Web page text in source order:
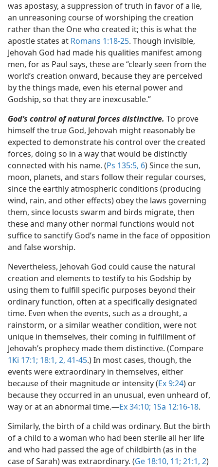
was apostasy, a suppression of truth in favor of a lie,
an unreasoning course of worshiping the creation
rather than the One who created it; this is what the
apostle states at Romans 1:18-25. Though invisible,
Jehovah God had made his qualities manifest among
men, for as Paul says, these are “clearly seen from the
world’s creation onward, because they are perceived
by the things made, even his eternal power and
Godship, so that they are inexcusable.”
God’s control of natural forces distinctive. To prove
himself the true God, Jehovah might reasonably be
expected to demonstrate his control over the created
forces, doing so in a way that would be distinctly
connected with his name. (Ps 135:5, 6) Since the sun,
moon, planets, and stars follow their regular courses,
since the earthly atmospheric conditions (producing
wind, rain, and other effects) obey the laws governing
them, since locusts swarm and birds migrate, then
these and many other normal functions would not
suffice to sanctify God’s name in the face of opposition
and false worship.
Nevertheless, Jehovah God could cause the natural
creation and elements to testify to his Godship by
using them to fulfill specific purposes beyond their
ordinary function, often at a specifically designated
time. Even when the events, such as a drought, a
rainstorm, or a similar weather condition, were not
unique in themselves, their coming in fulfillment of
Jehovah’s prophecy made them distinctive. (Compare
1Ki 17:1; 18:1, 2, 41-45.) In most cases, though, the
events were extraordinary in themselves, either
because of their magnitude or intensity (Ex 9:24) or
because they occurred in an unusual, even unheard of,
way or at an abnormal time.​—Ex 34:10; 1Sa 12:16-18.
Similarly, the birth of a child was ordinary. But the birth
of a child to a woman who had been sterile all her life
and who had passed the age of childbirth (as in the
case of Sarah) was extraordinary. (Ge 18:10, 11; 21:1, 2)